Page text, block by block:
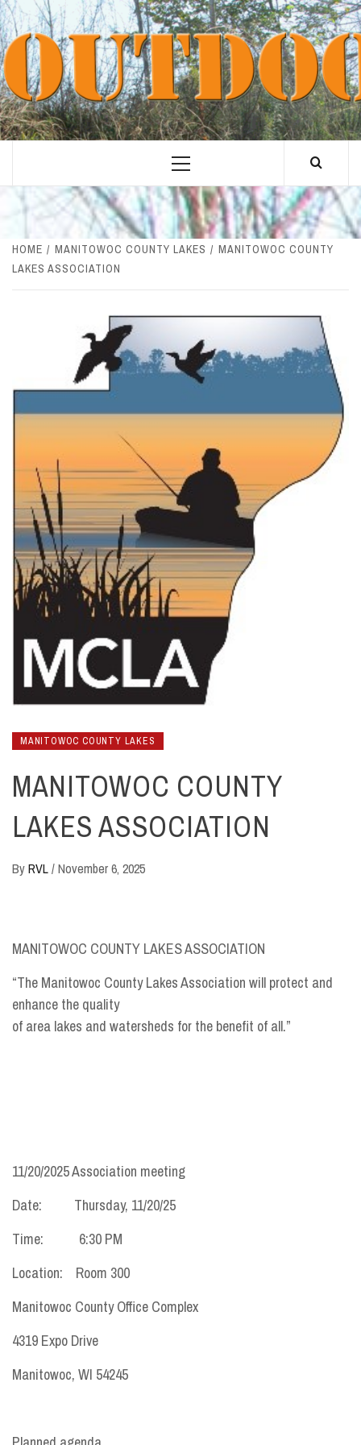
Skip
to
content
Primary
HOME MANITOWOC COUNTY LAKES
MANITOWOC COUNTY
LAKES ASSOCIATION
MANITOWOC COUNTY LAKES
MANITOWOC COUNTY
LAKES ASSOCIATION
ByRVL/November 6, 2025
MANITOWOC COUNTY LAKES ASSOCIATION
“The Manitowoc County Lakes Association will protect and
enhance the quality
of area lakes and watersheds for the benefit of all.”
11/20/2025 Association meeting
Date: Thursday, 11/20/25
Time: 6:30 PM
Location: Room 300
Manitowoc County Office Complex
4319 Expo Drive
Manitowoc, WI 54245